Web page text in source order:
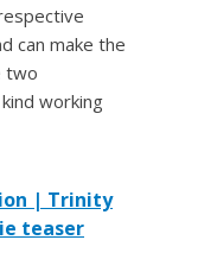
can make the
two
working
| Trinity
teaser